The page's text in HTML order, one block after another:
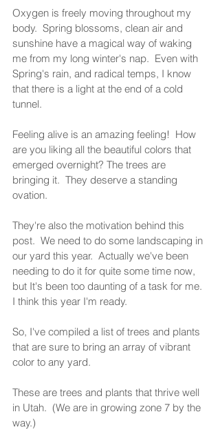
Oxygen is freely moving throughout my
body.  Spring blossoms, clean air and
sunshine have a magical way of waking
me from my long winter's nap.  Even with
Spring's rain, and radical temps, I know
that there is a light at the end of a cold
tunnel.
Feeling alive is an amazing feeling!  How
are you liking all the beautiful colors that
emerged overnight? The trees are
bringing it.  They deserve a standing
ovation.
They're also the motivation behind this
post.  We need to do some landscaping in
our yard this year.  Actually we've been
needing to do it for quite some time now,
but It's been too daunting of a task for me.
I think this year I'm ready.
So, I've compiled a list of trees and plants
that are sure to bring an array of vibrant
color to any yard.
These are trees and plants that thrive well
in Utah.  (We are in growing zone 7 by the
way.)